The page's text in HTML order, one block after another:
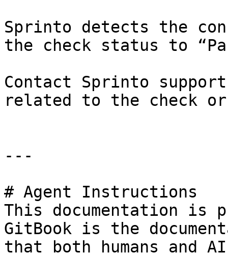
Sprinto detects the
the check status to
Contact Sprinto
related to the check
---
# Agent Instructions
This documentation is
GitBook is the
that both humans and